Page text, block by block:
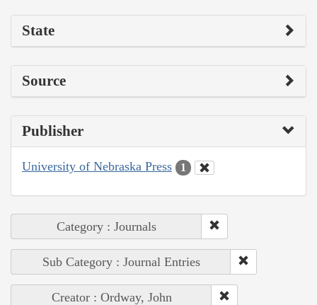
State
Source
Publisher
University of Nebraska Press 1
Category : Journals
Sub Category : Journal Entries
Creator : Ordway, John